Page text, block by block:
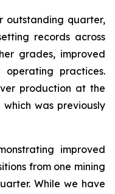
outstanding quarter,
records across
grades, improved
practices.
production at the
was previously
improved
from one mining
While we have